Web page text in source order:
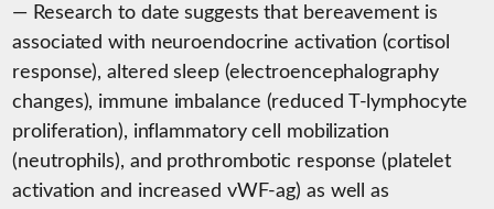
— Research to date suggests that bereavement is
associated with neuroendocrine activation (cortisol
response), altered sleep (electroencephalography
changes), immune imbalance (reduced T-lymphocyte
proliferation), inflammatory cell mobilization
(neutrophils), and prothrombotic response (platelet
activation and increased vWF-ag) as well as